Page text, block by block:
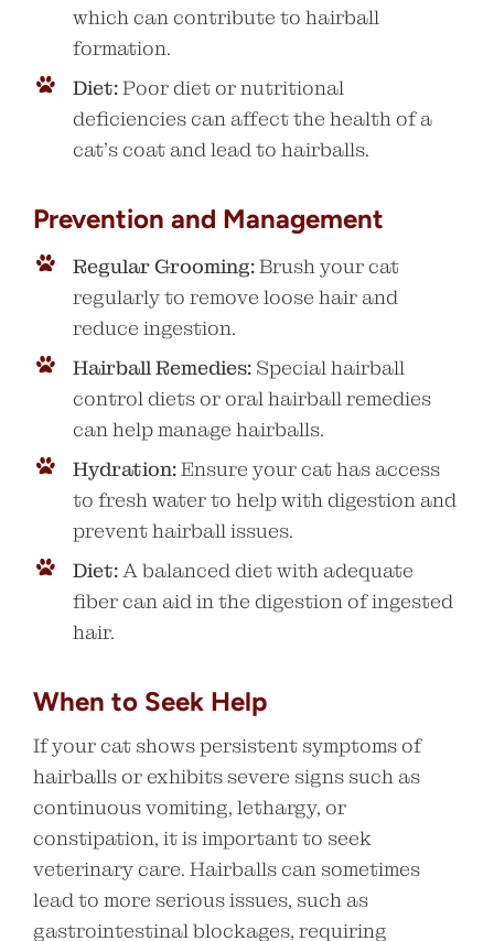
which can contribute to hairball
formation.
Diet:Poor diet or nutritional
deficiencies can affect the health of a
cat’s coat and lead to hairballs.
Prevention and Management
Regular Grooming:Brush your cat
regularly to remove loose hair and
reduce ingestion.
Hairball Remedies: Special hairball
control diets or oral hairball remedies
can help manage hairballs.
Hydration:Ensure your cat has access
to fresh water to help with digestion and
prevent hairball issues.
Diet:A balanced diet with adequate
fiber can aid in the digestion of ingested
hair.
When to Seek Help
If your cat shows persistent symptoms of
hairballs or exhibits severe signs such as
continuous vomiting, lethargy, or
constipation, it is important to seek
veterinary care. Hairballs can sometimes
lead to more serious issues, such as
gastrointestinal blockages, requiring